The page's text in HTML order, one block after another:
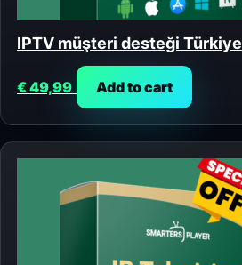
IPTV müşteri desteği Türkiye
€49,99 Add to cart